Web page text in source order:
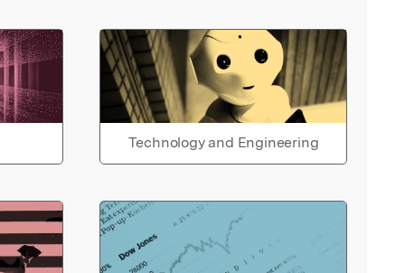
Technology and Engineering